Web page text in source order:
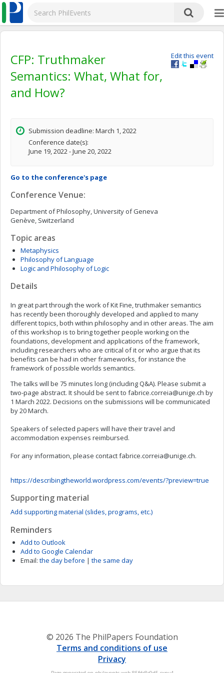
Edit this event
CFP: Truthmaker
Semantics: What, What for,
and How?
Submission deadline: March 1, 2022
Conference date(s):
June 19, 2022 - June 20, 2022
Go to the conference's page
Conference Venue:
Department of Philosophy, University of Geneva
Genève, Switzerland
Topic areas
Metaphysics
Philosophy of Language
Logic and Philosophy of Logic
Details
In great part through the work of Kit Fine, truthmaker semantics
has recently been thoroughly developed and applied to many
different topics, both within philosophy and in other areas. The aim
of this workshop is to bring together people working on the
foundations, development and applications of the framework,
including researchers who are critical of it or who argue that its
benefits can be had in other frameworks, for instance the
framework of possible worlds semantics.
The talks will be 75 minutes long (including Q&A). Please submit a
two-page abstract. It should be sent to fabrice.correia@unige.ch by
1 March 2022. Decisions on the submissions will be communicated
by 20 March.
Speakers of selected papers will have their travel and
accommodation expenses reimbursed.
For any information, please contactfabrice.correia@unige.ch.
https://describingtheworld.wordpress.com/events/?preview=true
Supporting material
Add supporting material (slides, programs, etc.)
Reminders
Add to Outlook
Add to Google Calendar
Email: the day before | the same day
© 2026 The PhilPapers Foundation
Terms and conditions of use
Privacy